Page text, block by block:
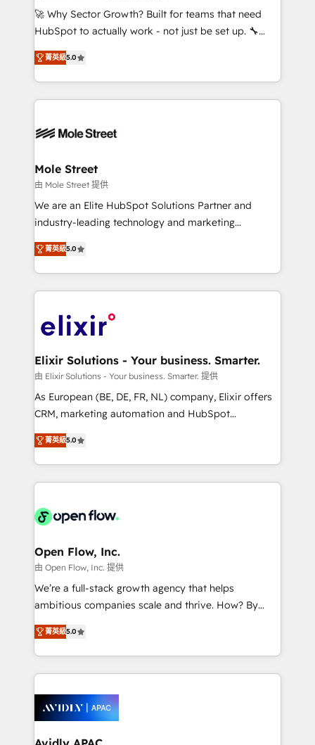
with good people' and have worked with incredible
brands. You can see some of them on our website,
🚀 Why Sector Growth? Built for teams that need
HubSpot to actually work - not just be set up. 🔧
HubSpot Experts: Onboarding, migrations,
automation, and training built for adoption. ⚡ Highly
Technical Execution: ERP, EMR and Custom
Integrations; complex builds delivered in weeks, not
workflows; automation agents; process optimization
Healthcare: HIPAA implementations; secure data
workflows 💼 Financial Services: compliant
workflows; audit-ready reporting ⚖️ Legal: client
intake; pipeline and document workflows 🛒 E-
revenue automation 🏢 Real Estate: deal pipelines;
portfolio and lifecycle management 🏭
HIPAA-aware; CASL-compliant; GDPR-ready
implementations where required 💡 Why 500+
built to scale.
菁英級5.0
Mole Street
由 Mole Street 提供
We are an Elite HubSpot Solutions Partner and
industry-leading technology and marketing
consultancy. Our focus is on enterprise and mid-
market B2B companies globally that want a strategic
approach to execute their goals through creative
applications of our solutions; Technical HubSpot
Design, Migrations + Integrations. Mole Street’s
greatness, which is achieved through creating
absolute clarity, derived from a well-defined
strategy, executed well, and reported on with clear
results. The culture is driven by core values; Joy, Grit,
Mindedness, and Clarity. We are driven to win for the
collective good of the company and its clientele, and
things are happening.
菁英級5.0
Elixir Solutions - Your business. Smarter.
由 Elixir Solutions - Your business. Smarter. 提供
As European (BE, DE, FR, NL) company, Elixir offers
CRM, marketing automation and HubSpot
integration products and services to mid-market
and enterprise customers. We ensure that your sales,
service and marketing department operates in the
most effective way, while at the same time
integrated buyers journey. Elixir is located in
and Amsterdam. Elixir is a first mover and leader
when it comes to HubSpot sales and service
implementations, highly renowned for our business
acumen, process (re-)design experience and a
integrate HubSpot with complex solutions like SAP,
MicroSoft, custom solutions,... Our company also has
Retail execution, CPQ, customer portals and
HubSpot CMS developments. And we're champions
菁英級5.0
Open Flow, Inc.
由 Open Flow, Inc. 提供
We’re a full-stack growth agency that helps
ambitious companies scale and thrive. How? By
upgrading and streamlining every single revenue-
generating aspect of your business. We’re proud
HubSpot Elite Solutions Partners and devout CRM
nerds who can harness HubSpot’s custom digital
experience. Working hand-in-hand with your team,
we’ll assemble a RevOps machine that drives more
traffic, generates better leads and crushes your
菁英級5.0